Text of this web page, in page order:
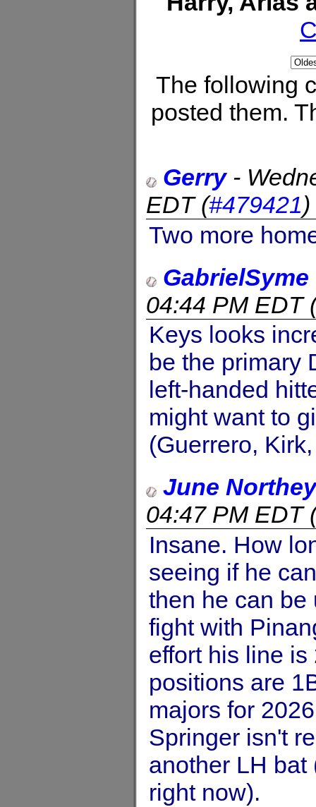
The following
posted them.
Gerry-
EDT(#479421)
Two more
GabrielSyme
04:44 PM EDT
Keys looks
be the primary
left-handed
might want to
(Guerrero,
June Northey
04:47 PM EDT
Insane. How
seeing if he
then he can be
fight with
effort his line
positions are
majors for
Springer isn't
another LH bat
right now).